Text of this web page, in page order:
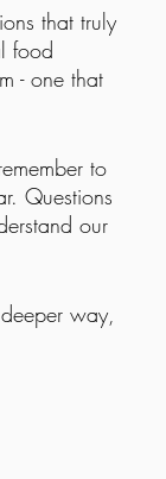
that truly
food
- one that
to
Questions
our
way,